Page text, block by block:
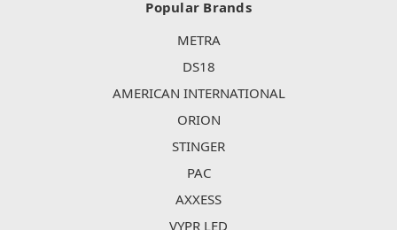
Popular Brands
METRA
DS18
AMERICAN INTERNATIONAL
ORION
STINGER
PAC
AXXESS
VYPR LED